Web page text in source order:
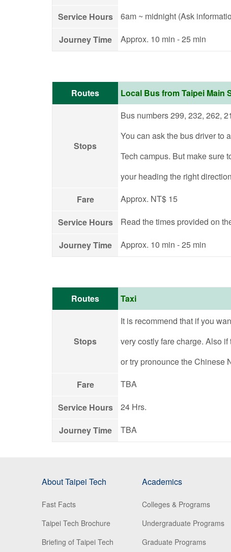
Service Hours
6am ~ midnight (Ask
Journey Time
Approx. 10 min - 25 min
Routes Local Bus from Taipei Main
Stops
Bus numbers 299, 232, 262,
You can ask the bus driver to
Tech campus. But make sure
your heading the right
Fare
Approx. NT$ 15
Service Hours
Read the times provided on
Journey Time
Approx. 10 min - 25 min
Routes Taxi
Stops
It is recommend that if you
very costly fare charge. Also
or try pronounce the Chinese
Fare
TBA
Service Hours
24 Hrs.
Journey Time
TBA
About Taipei Tech
Fast Facts
Taipei Tech Brochure
Briefing of Taipei Tech
Academics
Colleges & Programs
Undergraduate Programs
Graduate Programs